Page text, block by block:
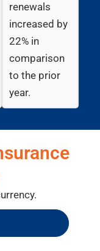
renewals
increased by
22% in
comparison
to the prior
year.